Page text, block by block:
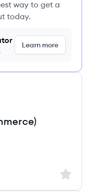
way to get a
today.
Learn more
Sign